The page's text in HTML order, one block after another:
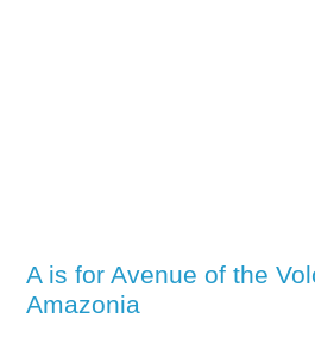
A is for Avenue of the
Amazonia